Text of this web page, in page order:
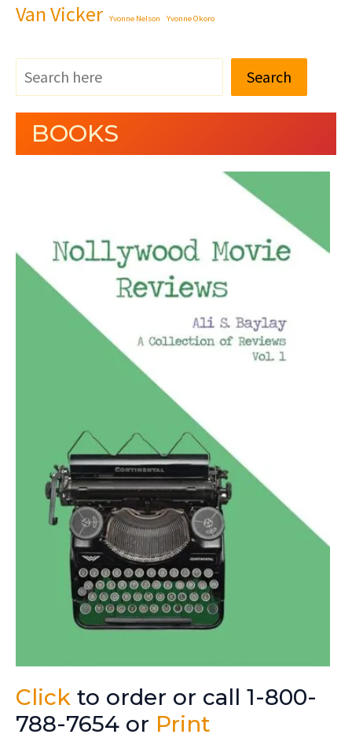
Van Vicker Yvonne Nelson Yvonne Okoro
Search
BOOKS
Click to order or call 1-800-
788-7654 or Print